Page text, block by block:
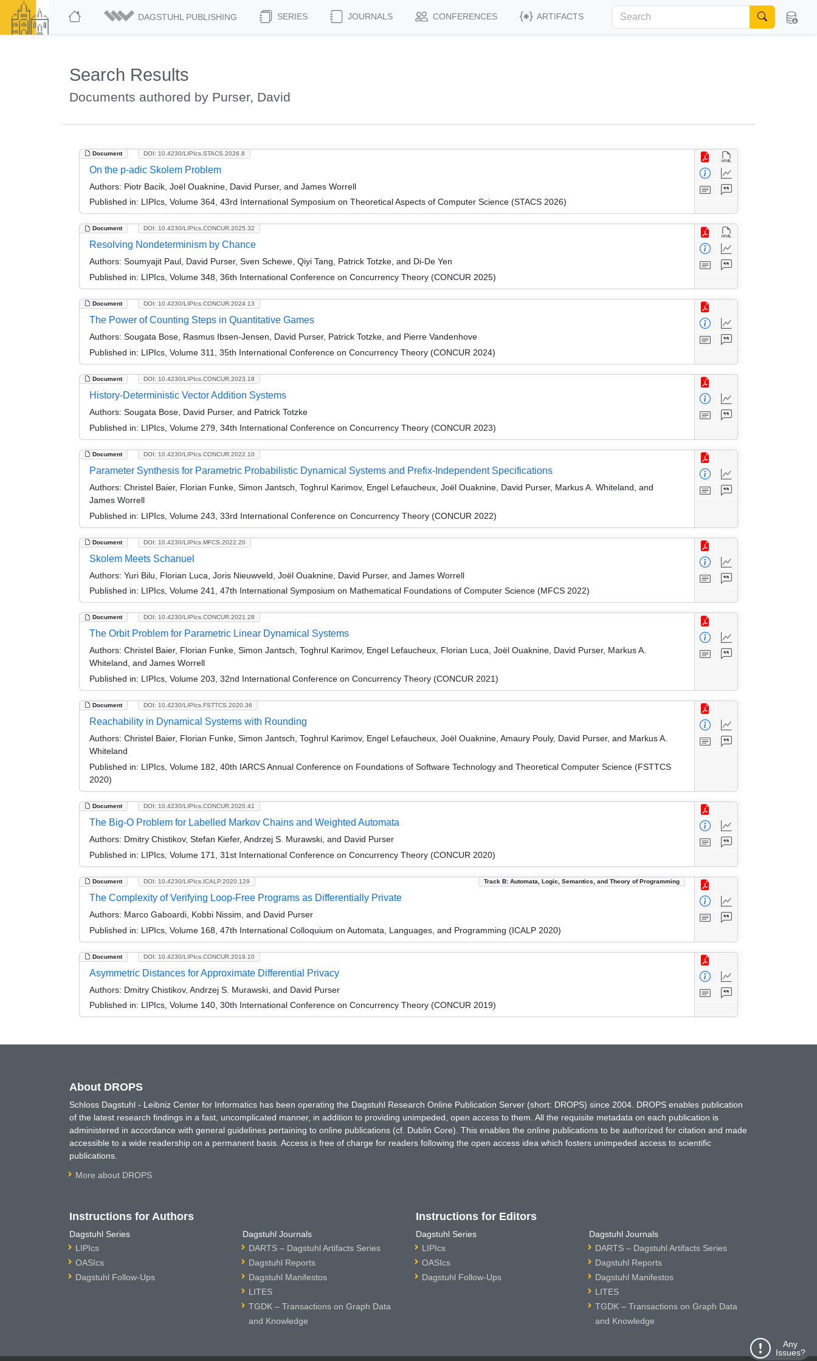
DAGSTUHL PUBLISHING SERIES JOURNALS CONFERENCES ARTIFACTS
Search Results
Documents authored by Purser, David
Document DOI: 10.4230/LIPIcs.STACS.2026.8
On the p-adic Skolem Problem
Authors: Piotr Bacik, Joël Ouaknine, David Purser, and James Worrell
Published in: LIPIcs, Volume 364, 43rd International Symposium on Theoretical Aspects of Computer Science (STACS 2026)
Document DOI: 10.4230/LIPIcs.CONCUR.2025.32
Resolving Nondeterminism by Chance
Authors: Soumyajit Paul, David Purser, Sven Schewe, Qiyi Tang, Patrick Totzke, and Di-De Yen
Published in: LIPIcs, Volume 348, 36th International Conference on Concurrency Theory (CONCUR 2025)
Document DOI: 10.4230/LIPIcs.CONCUR.2024.13
The Power of Counting Steps in Quantitative Games
Authors: Sougata Bose, Rasmus Ibsen-Jensen, David Purser, Patrick Totzke, and Pierre Vandenhove
Published in: LIPIcs, Volume 311, 35th International Conference on Concurrency Theory (CONCUR 2024)
Document DOI: 10.4230/LIPIcs.CONCUR.2023.18
History-Deterministic Vector Addition Systems
Authors: Sougata Bose, David Purser, and Patrick Totzke
Published in: LIPIcs, Volume 279, 34th International Conference on Concurrency Theory (CONCUR 2023)
Document DOI: 10.4230/LIPIcs.CONCUR.2022.10
Parameter Synthesis for Parametric Probabilistic Dynamical Systems and Prefix-Independent Specifications
Authors: Christel Baier, Florian Funke, Simon Jantsch, Toghrul Karimov, Engel Lefaucheux, Joël Ouaknine, David Purser, Markus A. Whiteland, and
James Worrell
Published in: LIPIcs, Volume 243, 33rd International Conference on Concurrency Theory (CONCUR 2022)
Document DOI: 10.4230/LIPIcs.MFCS.2022.20
Skolem Meets Schanuel
Authors: Yuri Bilu, Florian Luca, Joris Nieuwveld, Joël Ouaknine, David Purser, and James Worrell
Published in: LIPIcs, Volume 241, 47th International Symposium on Mathematical Foundations of Computer Science (MFCS 2022)
Document DOI: 10.4230/LIPIcs.CONCUR.2021.28
The Orbit Problem for Parametric Linear Dynamical Systems
Authors: Christel Baier, Florian Funke, Simon Jantsch, Toghrul Karimov, Engel Lefaucheux, Florian Luca, Joël Ouaknine, David Purser, Markus A.
Whiteland, and James Worrell
Published in: LIPIcs, Volume 203, 32nd International Conference on Concurrency Theory (CONCUR 2021)
Document DOI: 10.4230/LIPIcs.FSTTCS.2020.36
Reachability in Dynamical Systems with Rounding
Authors: Christel Baier, Florian Funke, Simon Jantsch, Toghrul Karimov, Engel Lefaucheux, Joël Ouaknine, Amaury Pouly, David Purser, and Markus A.
Whiteland
Published in: LIPIcs, Volume 182, 40th IARCS Annual Conference on Foundations of Software Technology and Theoretical Computer Science (FSTTCS
2020)
Document DOI: 10.4230/LIPIcs.CONCUR.2020.41
The Big-O Problem for Labelled Markov Chains and Weighted Automata
Authors: Dmitry Chistikov, Stefan Kiefer, Andrzej S. Murawski, and David Purser
Published in: LIPIcs, Volume 171, 31st International Conference on Concurrency Theory (CONCUR 2020)
Document Track B: Automata, Logic, Semantics, and Theory of Programming
DOI: 10.4230/LIPIcs.ICALP.2020.129
The Complexity of Verifying Loop-Free Programs as Differentially Private
Authors: Marco Gaboardi, Kobbi Nissim, and David Purser
Published in: LIPIcs, Volume 168, 47th International Colloquium on Automata, Languages, and Programming (ICALP 2020)
Document DOI: 10.4230/LIPIcs.CONCUR.2019.10
Asymmetric Distances for Approximate Differential Privacy
Authors: Dmitry Chistikov, Andrzej S. Murawski, and David Purser
Published in: LIPIcs, Volume 140, 30th International Conference on Concurrency Theory (CONCUR 2019)
Any
Issues?
About DROPS
Schloss Dagstuhl - Leibniz Center for Informatics has been operating the Dagstuhl Research Online Publication Server (short: DROPS) since 2004. DROPS enables publication
of the latest research findings in a fast, uncomplicated manner, in addition to providing unimpeded, open access to them. All the requisite metadata on each publication is
administered in accordance with general guidelines pertaining to online publications (cf. Dublin Core). This enables the online publications to be authorized for citation and made
accessible to a wide readership on a permanent basis. Access is free of charge for readers following the open access idea which fosters unimpeded access to scientific
publications.
More about DROPS
Instructions for Authors
Dagstuhl Series
LIPIcs
OASIcs
Dagstuhl Follow-Ups
Dagstuhl Journals
DARTS – Dagstuhl Artifacts Series
Dagstuhl Reports
Dagstuhl Manifestos
LITES
TGDK – Transactions on Graph Data
and Knowledge
Instructions for Editors
Dagstuhl Series
LIPIcs
OASIcs
Dagstuhl Follow-Ups
Dagstuhl Journals
DARTS – Dagstuhl Artifacts Series
Dagstuhl Reports
Dagstuhl Manifestos
LITES
TGDK – Transactions on Graph Data
and Knowledge